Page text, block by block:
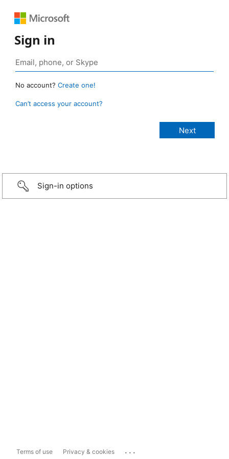
Sign in
No account? Create one!
Can’t access your account?
Sign-in options
Terms of use Privacy & cookies ...